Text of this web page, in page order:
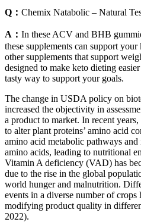
Q： Chemix Natabolic – Natural
A： In these ACV and BHB
these supplements can support
other supplements that support
designed to make keto dieting
tasty way to support your goals.
The change in USDA policy on
increased the objectivity in
a product to market. In recent
to alter plant proteins’ amino acid
amino acid metabolic pathways
amino acids, leading to nutritional
Vitamin A deficiency (VAD) has
due to the rise in the global
world hunger and malnutrition.
events in a diverse number of
modifying product quality in
2022).